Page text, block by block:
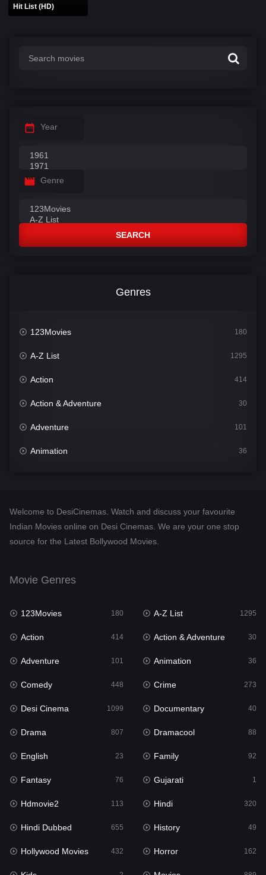
Hit List (HD)
Year
Genre
SEARCH
Genres
123Movies 180
A-Z List 1295
Action 414
Action & Adventure 30
Adventure 101
Animation 36
Desi Cinema
Documentary
English 23
Family
Fantasy
Gujarati 1
Hdmovie2
Hindi
Hindi Dubbed
History
Hollywood Movies 432
Horror
Kids 2
Welcome to DesiCinemas. Watch and discuss your favourite
Indian Movies online on Desi Cinemas. We are your one stop
source for the Latest Bollywood Movies.
Movie Genres
123Movies 180 A-Z List 1295
Action 414 Action & Adventure 30
Adventure 101 Animation 36
Comedy 448 Crime 273
Desi Cinema 1099 Documentary 40
Drama 807 Dramacool 88
English 23 Family 92
Fantasy 76 Gujarati 1
Hdmovie2 113 Hindi 320
Hindi Dubbed 655 History 49
Hollywood Movies 432 Horror 162